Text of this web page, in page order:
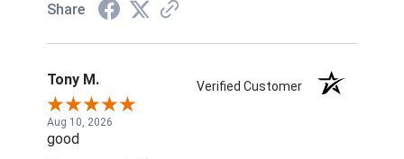
Share
Tony M. Verified Customer
Aug 10, 2026
good